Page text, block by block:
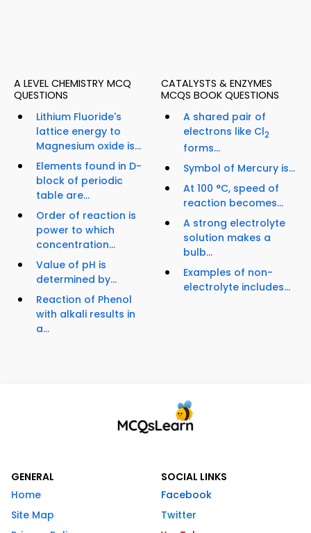
A LEVEL CHEMISTRY MCQ
QUESTIONS
Lithium Fluoride's
lattice energy to
Magnesium oxide is...
Elements found in D-
block of periodic
table are...
Order of reaction is
power to which
concentration...
Value of pH is
determined by...
Reaction of Phenol
with alkali results in
a...
CATALYSTS & ENZYMES
MCQS BOOK QUESTIONS
A shared pair of
electrons like Cl2
forms...
Symbol of Mercury is...
At 100 °C, speed of
reaction becomes...
A strong electrolyte
solution makes a
bulb...
Examples of non-
electrolyte includes...
GENERAL
Home
Site Map
SOCIAL LINKS
Facebook
Twitter